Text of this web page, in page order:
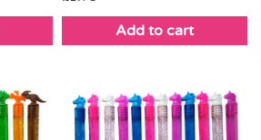
Add to cart